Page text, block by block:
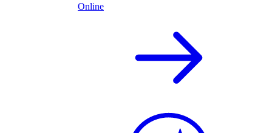
Online